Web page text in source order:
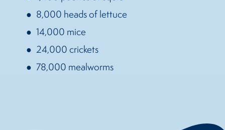
8,000 heads of lettuce
14,000 mice
24,000 crickets
78,000 mealworms